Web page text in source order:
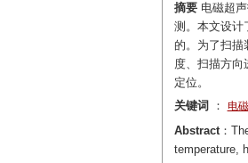
摘要电磁超声
测。本文设计
的。为了扫描
度、扫描方向
定位。
关键词 ： 电
Abstract：
temperature,